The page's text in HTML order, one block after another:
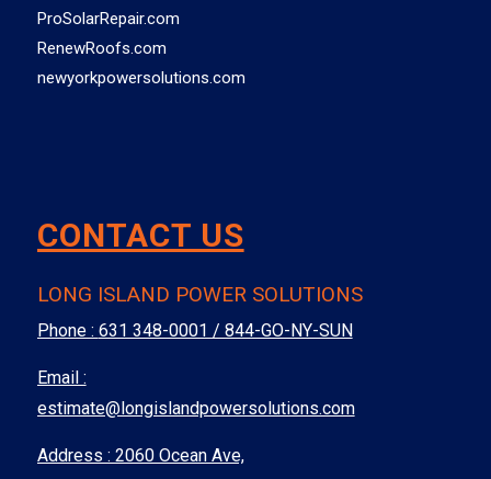
ProSolarRepair.com
RenewRoofs.com
newyorkpowersolutions.com
CONTACT US
LONG ISLAND POWER SOLUTIONS
Phone : 631 348-0001 / 844-GO-NY-SUN
Email :
estimate@longislandpowersolutions.com
Address : 2060 Ocean Ave,